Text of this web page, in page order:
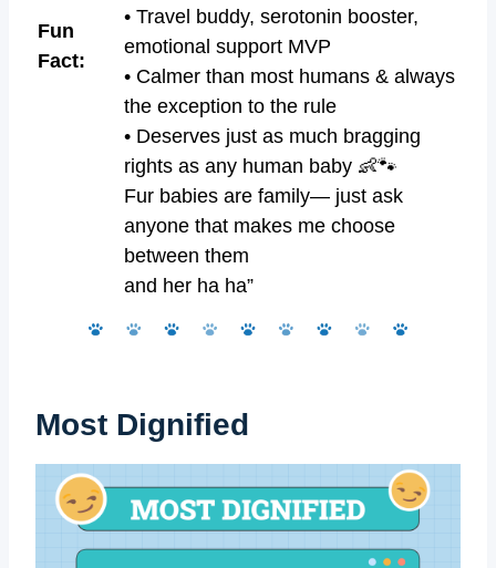
Fun
Fact:
• Travel buddy, serotonin booster,
emotional support MVP
• Calmer than most humans & always
the exception to the rule
• Deserves just as much bragging
rights as any human baby 👶🐾
Fur babies are family— just ask
anyone that makes me choose
between them
and her ha ha”
Most Dignified